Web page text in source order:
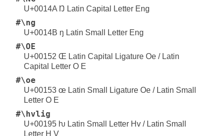
U+0014A Ŋ Latin Capital Letter Eng
#\ng
U+0014B ŋ Latin Small Letter Eng
#\OE
U+00152 Œ Latin Capital Ligature Oe / Latin
Capital Letter O E
#\oe
U+00153 œ Latin Small Ligature Oe / Latin Small
Letter O E
#\hvlig
U+00195 ƕ Latin Small Letter Hv / Latin Small
Letter H V